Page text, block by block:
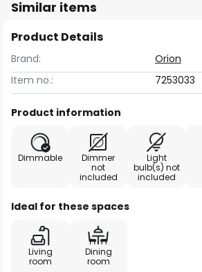
Similar items
Product Details
Brand:
Orion
Item no.:
7253033
Product information
Dimmable
Dimmer
not
included
Light
bulb(s) not
included
Ideal for these spaces
Living
room
Dining
room